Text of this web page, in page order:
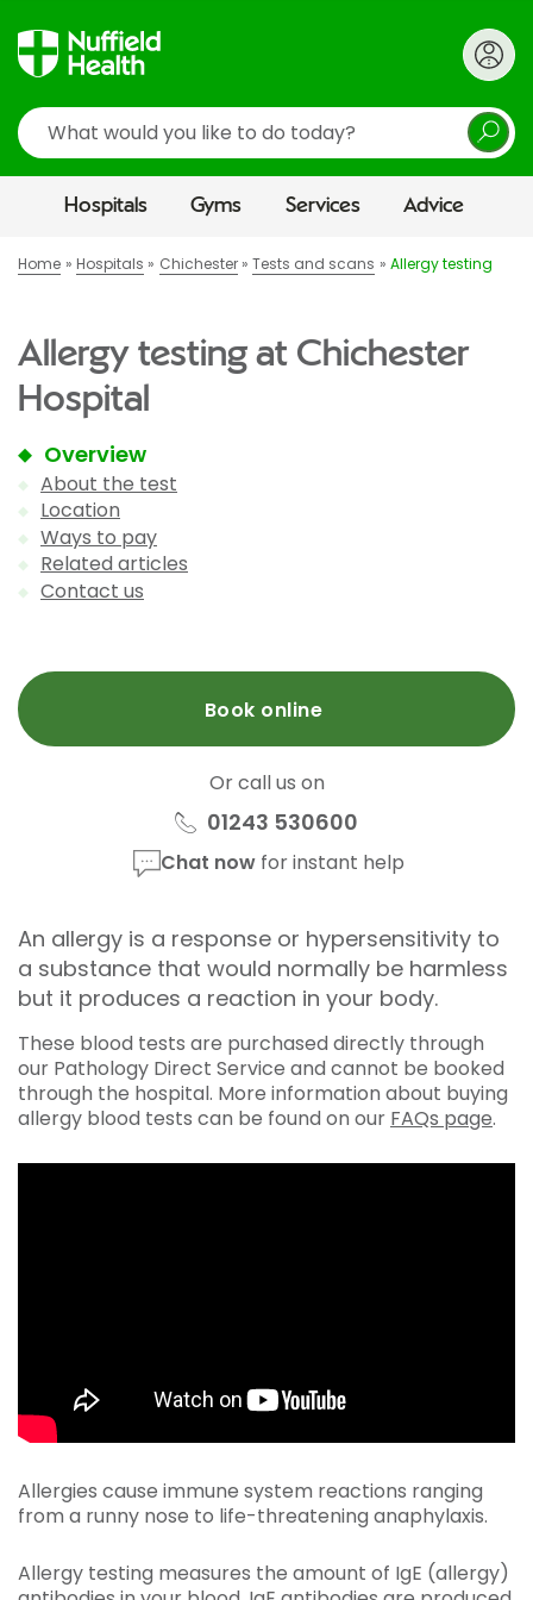
Search
Hospitals Gyms Services Advice
Home Hospitals Chichester Tests and scans Allergy testing
Allergy testing at Chichester
Hospital
Overview
About the test
Location
Ways to pay
Related articles
Contact us
Book online
Or call us on
01243 530600
Chat nowfor instant help
An allergy is a response or hypersensitivity to
a substance that would normally be harmless
but it produces a reaction in your body.
These blood tests are purchased directly through
our Pathology Direct Service and cannot be booked
through the hospital. More information about buying
allergy blood tests can be found on our FAQs page.
Allergies cause immune system reactions ranging
from a runny nose to life-threatening anaphylaxis.
Allergy testing measures the amount of IgE (allergy)